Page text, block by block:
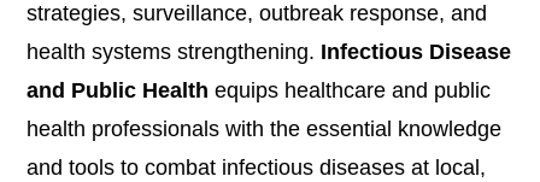
strategies, surveillance, outbreak response, and
health systems strengthening. Infectious Disease
and Public Health equips healthcare and public
health professionals with the essential knowledge
and tools to combat infectious diseases at local,